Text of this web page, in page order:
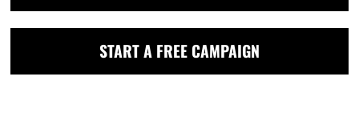
START A FREE CAMPAIGN